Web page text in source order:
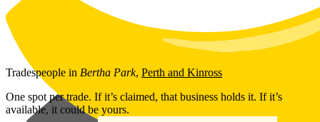
Skip to main content
Tradespeople in Bertha Park, Perth and Kinross
One spot per trade. If it’s claimed, that business holds it. If it’s
available, it could be yours.